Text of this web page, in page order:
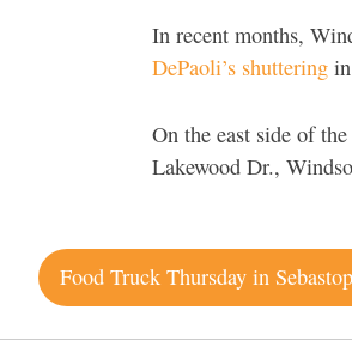
In recent months,
DePaoli’s shuttering
On the east side of the
Lakewood Dr.,
Post
navigation
Food Truck Thursday in